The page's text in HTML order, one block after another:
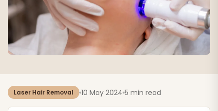
Laser Hair Removal 10 May 2024 5 min read